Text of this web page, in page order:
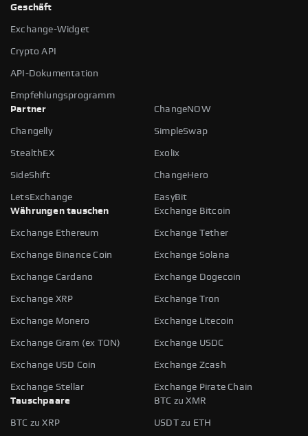
Geschäft
Exchange-Widget
Crypto API
API-Dokumentation
Empfehlungsprogramm
Partner
ChangeNOW
Changelly SimpleSwap
StealthEX Exolix
SideShift ChangeHero
LetsExchange
EasyBit
Währungen tauschen
Exchange Bitcoin
Exchange Ethereum Exchange Tether
Exchange Binance Coin Exchange Solana
Exchange Cardano Exchange Dogecoin
Exchange XRP Exchange Tron
Exchange Monero Exchange Litecoin
Exchange Gram (ex TON) Exchange USDC
Exchange USD Coin Exchange Zcash
Exchange Stellar
Exchange Pirate Chain
Tauschpaare
BTC zu XMR
BTC zu XRP USDT zu ETH